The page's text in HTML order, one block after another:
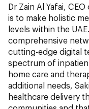
Dr Zain Al Yafai,
is to make holistic
levels within the
comprehensive
cutting-edge digital
spectrum of
home care and
additional needs,
healthcare delivery